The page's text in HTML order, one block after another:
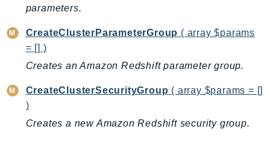
CloudSearch
CloudSearchDomain
CloudTrail
CloudTrailData
CloudWatch
CloudWatchEvents
parameters.
CreateClusterParameterGroup ( array $params
= [] )
Creates an Amazon Redshift parameter group.
CreateClusterSecurityGroup ( array $params = []
)
Creates a new Amazon Redshift security group.